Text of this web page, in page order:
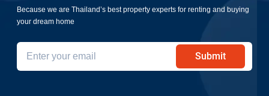
Because we are Thailand’s best property experts for renting and buying
your dream home
Submit